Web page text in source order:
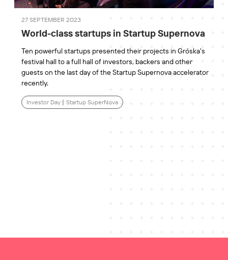
27 SEPTEMBER 2023
World-class startups in Startup Supernova
Ten powerful startups presented their projects in Gróska's
festival hall to a full hall of investors, backers and other
guests on the last day of the Startup Supernova accelerator
recently.
Investor Day | Startup SuperNova